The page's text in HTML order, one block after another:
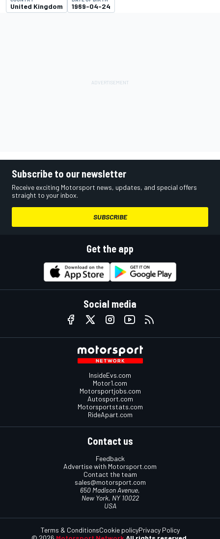
United Kingdom 1969-04-24
Subscribe to our newsletter
Receive exciting Motorsport news, updates, and special offers
straight to your inbox.
SUBSCRIBE
Get the app
Social media
InsideEvs.com
Motor1.com
Motorsportjobs.com
Autosport.com
Motorsportstats.com
RideApart.com
Contact us
Feedback
Advertise with Motorsport.com
Contact the team
sales@motorsport.com
650 Madison Avenue,
New York, NY 10022
USA
Terms & ConditionsCookie policyPrivacy Policy